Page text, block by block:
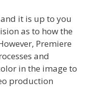
it is up to you
as to how the
Premiere
and
in the image to
production